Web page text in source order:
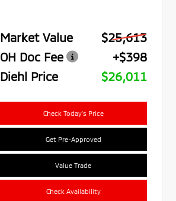
Market Value
$25,613
OH Doc Fee
+$398
Diehl Price
$26,011
Check Today's Price
Get Pre-Approved
Value Trade
Check Availability